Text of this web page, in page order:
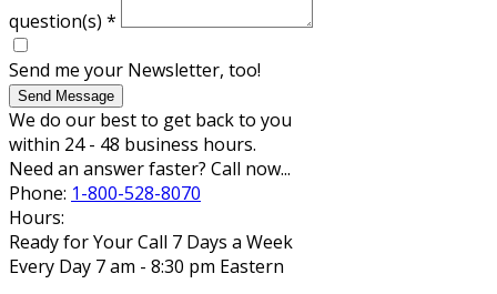
question(s) *
Send me your Newsletter, too!
Send Message
We do our best to get back to you
within 24 - 48 business hours.
Need an answer faster? Call now...
Phone: 1-800-528-8070
Hours:
Ready for Your Call 7 Days a Week
Every Day 7 am - 8:30 pm Eastern